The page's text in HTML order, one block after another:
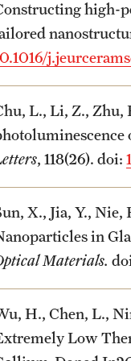
high-
L., Li, Z., Zhu,
, 118(26). doi:
X., Jia, Y., Nie,
in
Materials.
H., Chen, L.,
Low